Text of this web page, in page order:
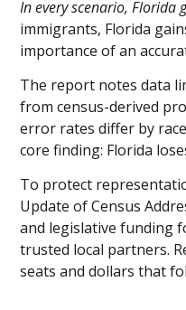
In every scenario, Florida
immigrants, Florida
importance of an
The report notes data
from census-derived
error rates differ by
core finding: Florida
To protect
Update of Census
and legislative funding
trusted local partners.
seats and dollars that